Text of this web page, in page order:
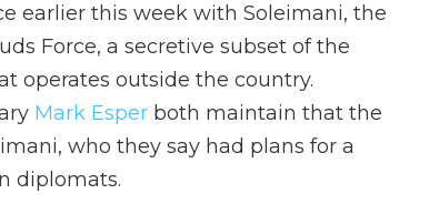
earlier this week with Soleimani, the
Force, a secretive subset of the
operates outside the country.
Mark Esper both maintain that the
who they say had plans for a
diplomats.